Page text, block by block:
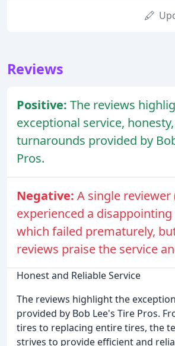
Reviews
Positive: The reviews
exceptional service,
turnarounds provided by
Pros.
Negative: A single reviewer
experienced a
which failed prematurely,
reviews praise the service
Honest and Reliable Service
The reviews highlight the
provided by Bob Lee's Tire Pros.
tires to replacing entire tires, the
strives to provide efficient and